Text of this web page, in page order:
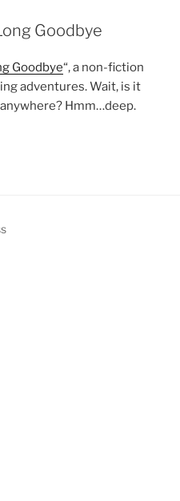
Goodbye
Goodbye“, a non-fiction
adventures. Wait, is it
Hmm…deep.